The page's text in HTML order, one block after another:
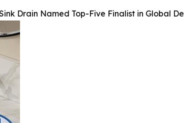
Drain Named Top-Five Finalist in Global